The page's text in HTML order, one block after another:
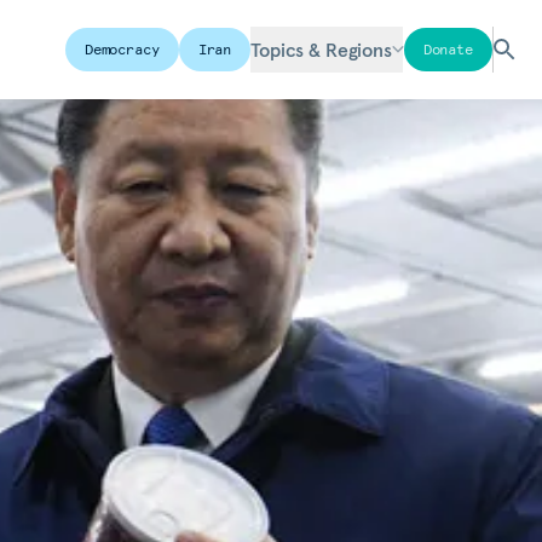
Democracy Iran Topics & Regions Donate